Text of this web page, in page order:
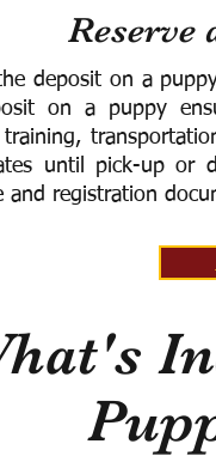
Reserve
deposit on a
on a puppy
training,
until pick-up or
and registration